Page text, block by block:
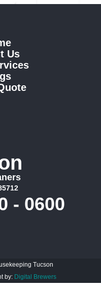
Us
- 0600
Tucson
by: Digital Brewers